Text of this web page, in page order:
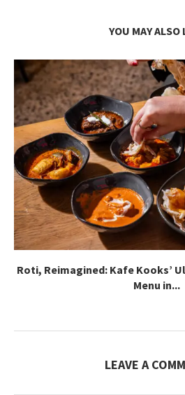
YOU MAY ALSO
Roti, Reimagined: Kafe Kooks’
Menu in...
LEAVE A